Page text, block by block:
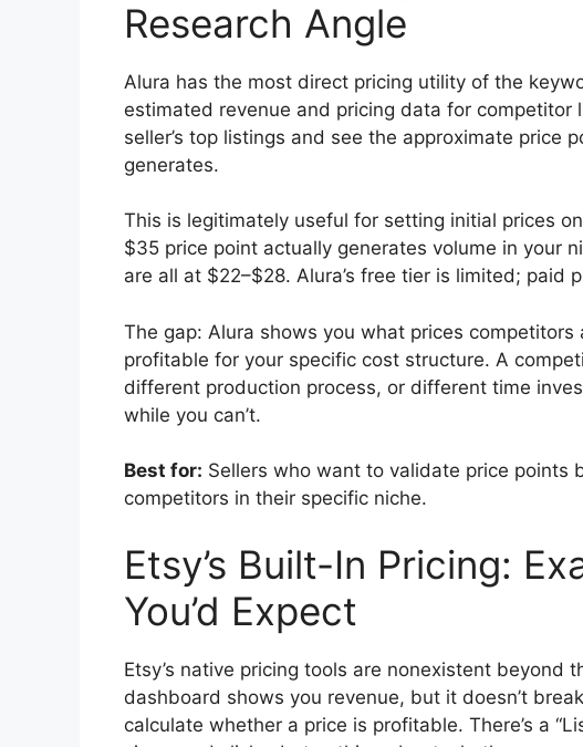
Research Angle
Alura has the most direct pricing utility of the
estimated revenue and pricing data for competitor
seller’s top listings and see the approximate price
generates.
This is legitimately useful for setting initial prices
$35 price point actually generates volume in your
are all at $22–$28. Alura’s free tier is limited; paid
The gap: Alura shows you what prices
profitable for your specific cost structure. A
different production process, or different time
while you can’t.
Best for: Sellers who want to validate price points
competitors in their specific niche.
Etsy’s Built-In Pricing:
You’d Expect
Etsy’s native pricing tools are nonexistent beyond
dashboard shows you revenue, but it doesn’t
calculate whether a price is profitable. There’s a